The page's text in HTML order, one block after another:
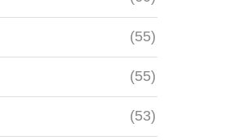
(55)
(55)
(53)